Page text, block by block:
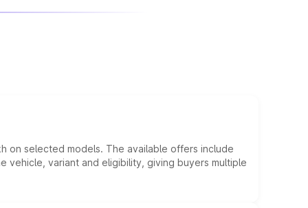
on selected models. The available offers include
variant and eligibility, giving buyers multiple